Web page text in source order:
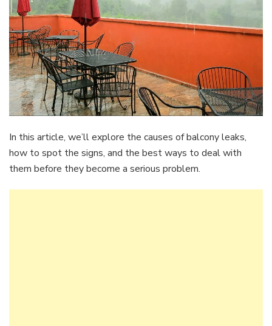
In this article, we’ll explore the causes of balcony leaks,
how to spot the signs, and the best ways to deal with
them before they become a serious problem.